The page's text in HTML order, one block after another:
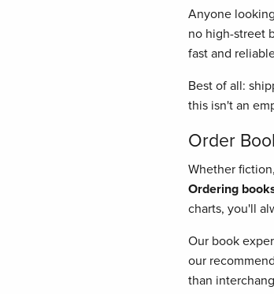
Anyone
no high-street
fast and
Best of all:
this isn't an
Order
Whether
Ordering
charts, you'll
Our book
our
than